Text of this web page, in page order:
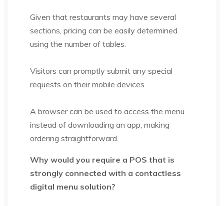
Given that restaurants may have several
sections, pricing can be easily determined
using the number of tables.
Visitors can promptly submit any special
requests on their mobile devices.
A browser can be used to access the menu
instead of downloading an app, making
ordering straightforward.
Why would you require a POS that is
strongly connected with a contactless
digital menu solution?